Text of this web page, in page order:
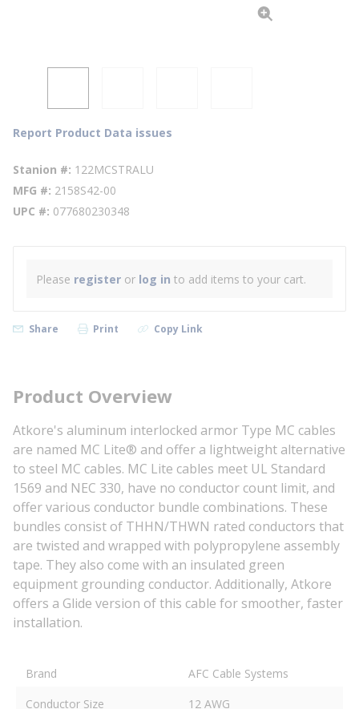
Report Product Data issues
Stanion # 122MCSTRALU
MFG # 2158S42-00
UPC # 077680230348
Please register or log in to add items to your cart.
Share Print Copy Link
Product Overview
Atkore's aluminum interlocked armor Type MC cables
are named MC Lite® and offer a lightweight alternative
to steel MC cables. MC Lite cables meet UL Standard
1569 and NEC 330, have no conductor count limit, and
offer various conductor bundle combinations. These
bundles consist of THHN/THWN rated conductors that
are twisted and wrapped with polypropylene assembly
tape. They also come with an insulated green
equipment grounding conductor. Additionally, Atkore
offers a Glide version of this cable for smoother, faster
installation.
Brand
AFC Cable Systems
Conductor Size
12 AWG